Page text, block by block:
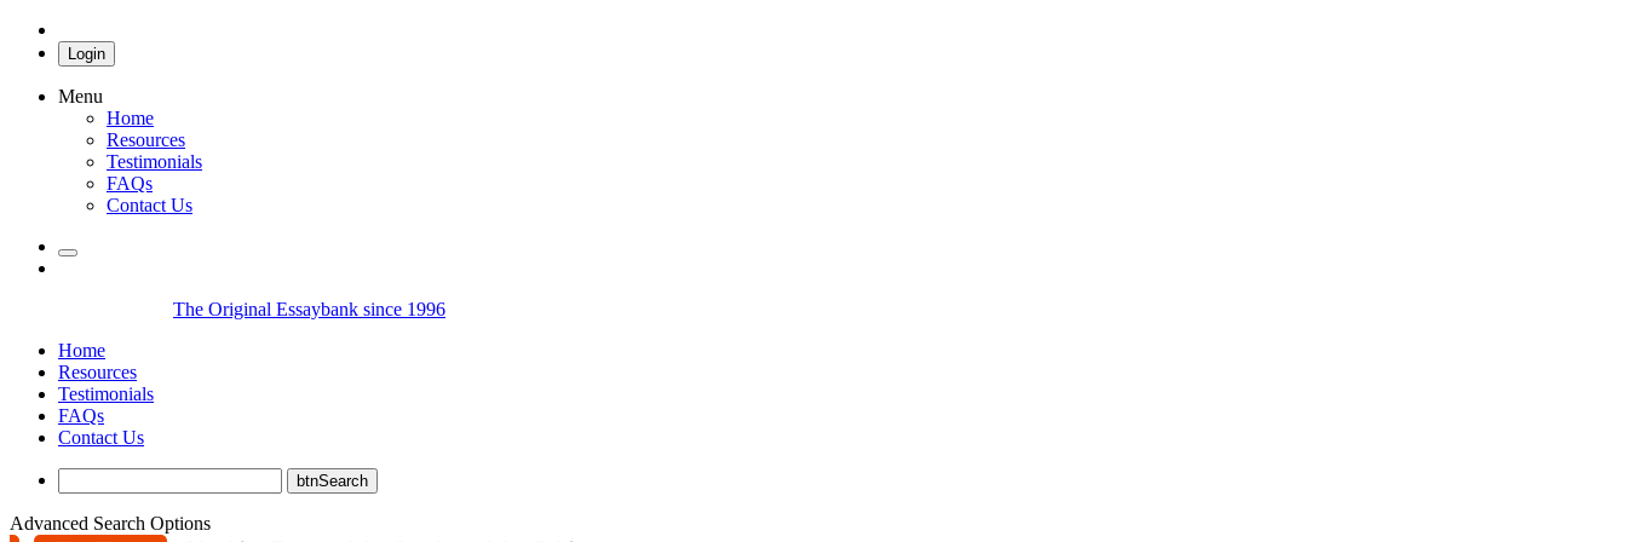
Login
Menu
Home
Resources
Testimonials
FAQs
Contact Us
The Original Essaybank since 1996
Home
Resources
Testimonials
FAQs
Contact Us
Advanced Search Options